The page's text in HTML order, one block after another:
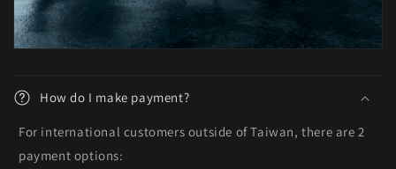
t
e
n
How do I make payment?
For international customers outside of Taiwan, there are 2
payment options: